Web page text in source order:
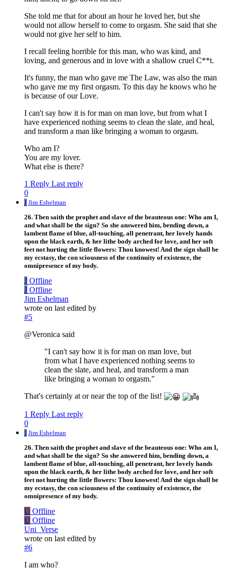
She told me that for about an hour he loved her, but she
would not allow herself to come to orgasm. She said that she
would not give her self to him.
I recall feeling horrible for this man, who was kind, and
loving, and generous and in love with a shallow cruel C**t.
It's funny, the man who gave me The Law, was also the man
who gave me my first orgasm. To this day he knows who he
is because of our Love.
I can't say how it is for man on man love, but from what I
have experienced nothing seems to clean the slate, and heal,
and transform a man like bringing a woman to orgasm.
Who am I?
You are my lover.
What else is there?
1 Reply Last reply
0
J Jim Eshelman
26. Then saith the prophet and slave of the beauteous one: Who am I,
and what shall be the sign? So she answered him, bending down, a
lambent flame of blue, all-touching, all penetrant, her lovely hands
upon the black earth, & her lithe body arched for love, and her soft
feet not hurting the little flowers: Thou knowest! And the sign shall be
my ecstasy, the con sciousness of the continuity of existence, the
omnipresence of my body.
J Offline
J Offline
Jim Eshelman
wrote on last edited by
#5
@Veronica said
"I can't say how it is for man on man love, but
from what I have experienced nothing seems to
clean the slate, and heal, and transform a man
like bringing a woman to orgasm."
That's certainly at or near the top of the list!
1 Reply Last reply
0
J Jim Eshelman
26. Then saith the prophet and slave of the beauteous one: Who am I,
and what shall be the sign? So she answered him, bending down, a
lambent flame of blue, all-touching, all penetrant, her lovely hands
upon the black earth, & her lithe body arched for love, and her soft
feet not hurting the little flowers: Thou knowest! And the sign shall be
my ecstasy, the con sciousness of the continuity of existence, the
omnipresence of my body.
U Offline
U Offline
Uni_Verse
wrote on last edited by
#6
I am who?